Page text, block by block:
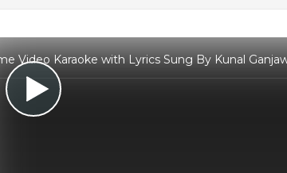
Video Karaoke with Lyrics Sung By Kunal